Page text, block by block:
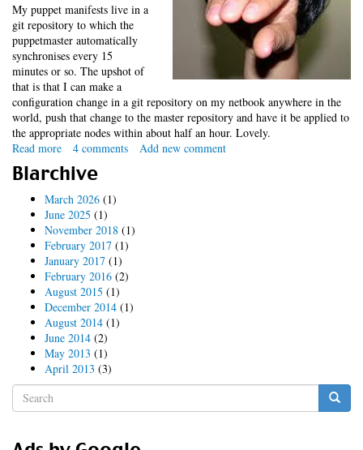
My puppet manifests live in a
git repository to which the
puppetmaster automatically
synchronises every 15
minutes or so. The upshot of
that is that I can make a
configuration change in a git repository on my netbook anywhere in the
world, push that change to the master repository and have it be applied to
the appropriate nodes within about half an hour. Lovely.
Read more about
Keeping
an
eye
on
puppet
(updated)
4 comments Add new comment
Blarchive
March 2026 (1)
June 2025 (1)
November 2018 (1)
February 2017 (1)
January 2017 (1)
February 2016 (2)
August 2015 (1)
December 2014 (1)
August 2014 (1)
June 2014 (2)
May 2013 (1)
April 2013 (3)
Search
form